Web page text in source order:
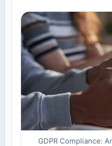
GDPR Compliance: